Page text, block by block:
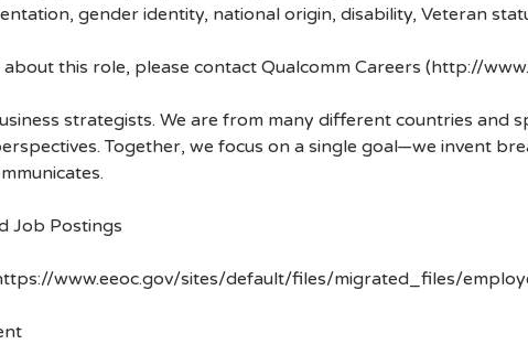
gender identity, national origin, disability, Veteran
this role, please contact Qualcomm Careers (http://
strategists. We are from many different countries and
Together, we focus on a single goal—we invent
Job Postings
www.eeoc.gov/sites/default/files/migrated_files/